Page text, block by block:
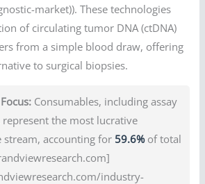
market)). These technologies
of circulating tumor DNA (ctDNA)
from a simple blood draw, offering
to surgical biopsies.
Consumables, including assay
represent the most lucrative
stream, accounting for 59.6%of total
industry-